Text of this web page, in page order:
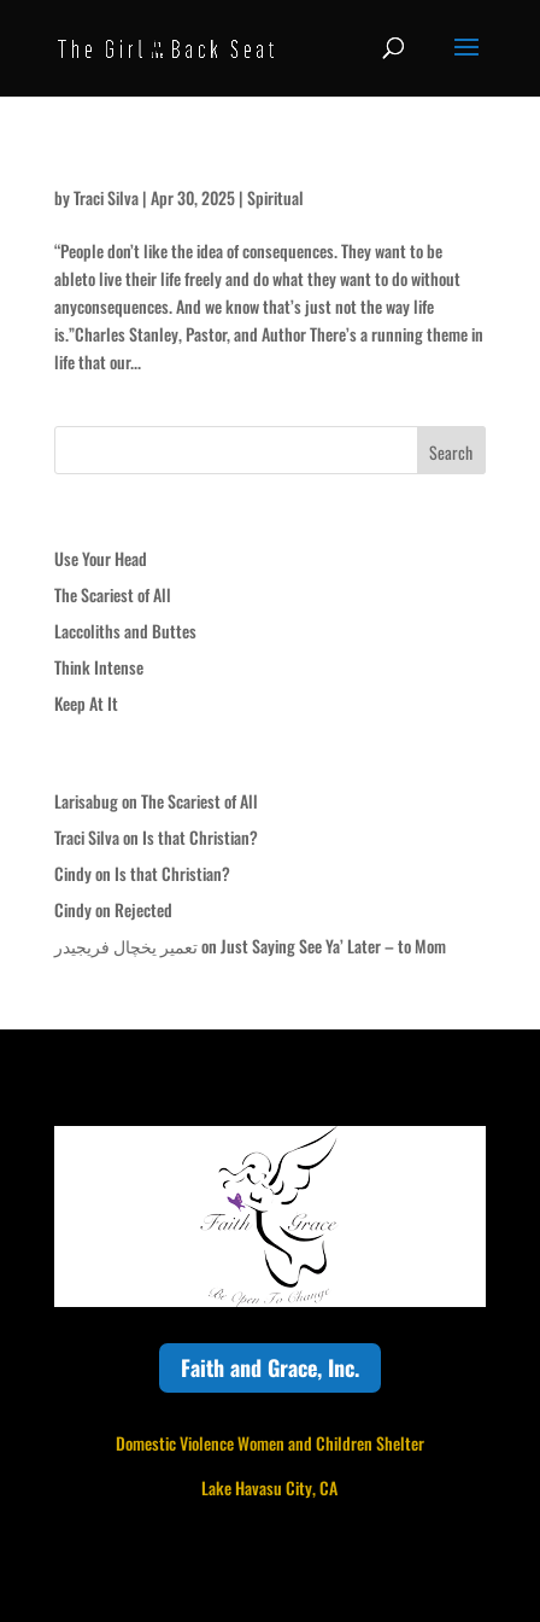
byTraci Silva|Apr 30, 2025|Spiritual
“People don’t like the idea of consequences. They want to be
ableto live their life freely and do what they want to do without
anyconsequences. And we know that’s just not the way life
is.”Charles Stanley, Pastor, and Author There’s a running theme in
life that our...
Use Your Head
The Scariest of All
Laccoliths and Buttes
Think Intense
Keep At It
LarisabugonThe Scariest of All
Traci Silvaon Is that Christian?
Cindyon Is that Christian?
Cindyon Rejected
تعمیر یخچال فریجیدرonJust Saying See Ya’ Later – to Mom
Faith and Grace, Inc.
Domestic Violence Women and Children Shelter
Lake Havasu City, CA